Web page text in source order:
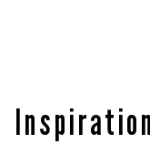
Inspiration